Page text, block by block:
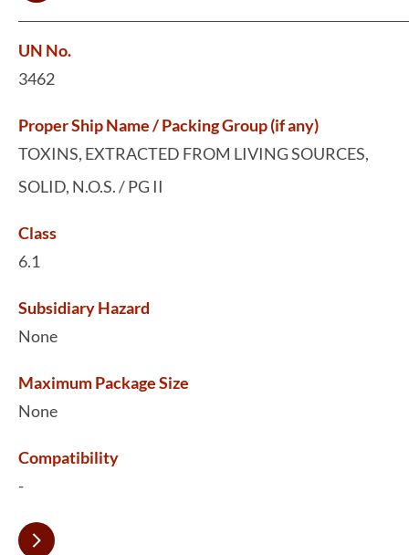
UN No.
3462
Proper Ship Name / Packing Group (if any)
TOXINS, EXTRACTED FROM LIVING SOURCES,
SOLID, N.O.S. / PG II
Class
6.1
Subsidiary Hazard
None
Maximum Package Size
None
Compatibility
-